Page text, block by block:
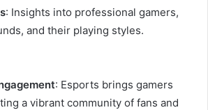
: Insights into professional gamers,
and their playing styles.
: Esports brings gamers
a vibrant community of fans and